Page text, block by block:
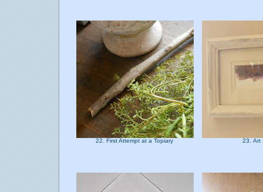
22. First Attempt at a Topiary 23. Art